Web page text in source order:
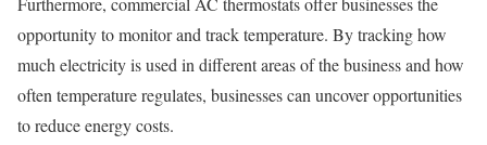
opportunity to monitor and track temperature. By tracking how
much electricity is used in different areas of the business and how
often temperature regulates, businesses can uncover opportunities
to reduce energy costs.